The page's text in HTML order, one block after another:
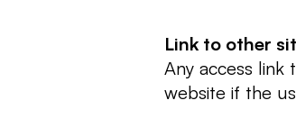
Link to other
Any access link
website if the